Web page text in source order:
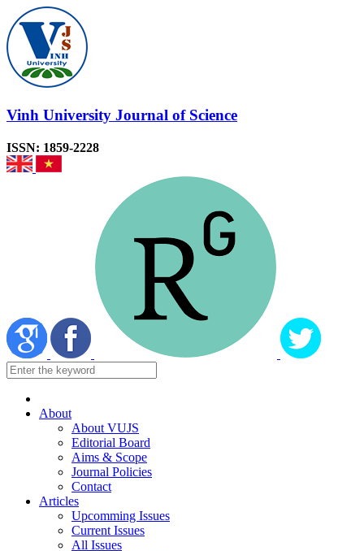
Vinh University Journal of Science
ISSN: 1859-2228
About
About VUJS
Editorial Board
Aims & Scope
Journal Policies
Contact
Articles
Upcomming Issues
Current Issues
All Issues